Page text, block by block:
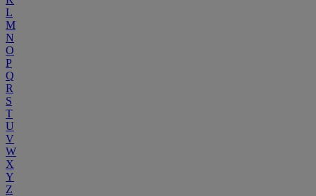
L
M
N
O
P
Q
R
S
T
U
V
W
X
Y
Z